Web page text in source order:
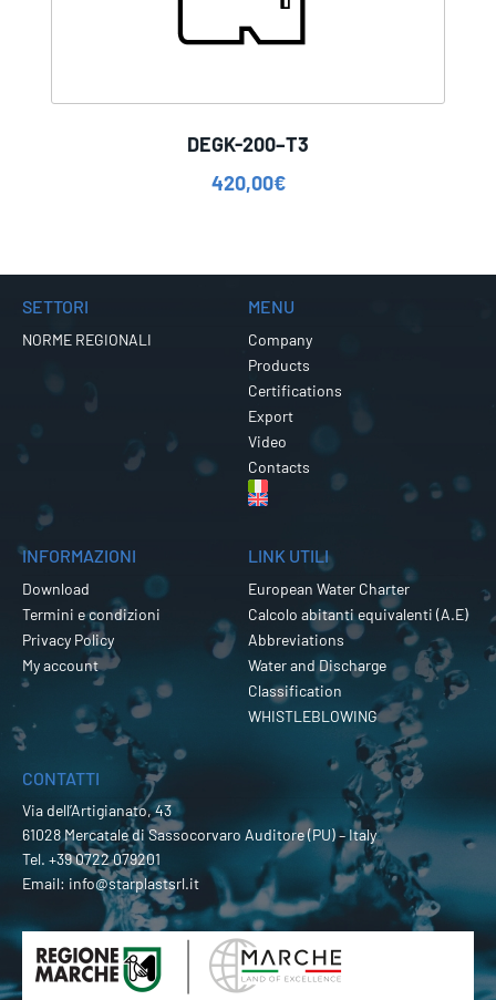
DEGK-200–T3
420,00€
SETTORI
NORME REGIONALI
MENU
Company
Products
Certifications
Export
Video
Contacts
INFORMAZIONI
Download
Termini e condizioni
Privacy Policy
My account
LINK UTILI
European Water Charter
Calcolo abitanti equivalenti (A.E)
Abbreviations
Water and Discharge
Classification
WHISTLEBLOWING
CONTATTI
Via dell’Artigianato, 43
61028 Mercatale di Sassocorvaro Auditore (PU) – Italy
Tel. +39 0722 079201
Email: info@starplastsrl.it